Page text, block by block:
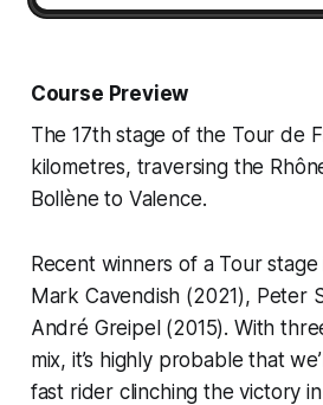
Course Preview
The 17th stage of the Tour de
kilometres, traversing the
Bollène to Valence.
Recent winners of a Tour
Mark Cavendish (2021), Peter
André Greipel (2015). With
mix, it’s highly probable that
fast rider clinching the victory